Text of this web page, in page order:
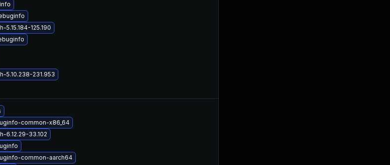
125.190
5.10.238-231.953
common-x86_64
6.12.29-33.102
common-aarch64